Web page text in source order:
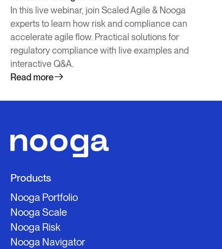
In this live webinar, join Scaled Agile & Nooga
experts to learn how risk and compliance can
accelerate agile flow. Practical solutions for
regulatory compliance with live examples and
interactive Q&A.
Read more
Products
Nooga Portfolio
Nooga Scale
Nooga Risk
Nooga Navigator